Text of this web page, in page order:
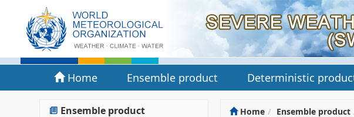
Home Ensemble product Deterministic
Ensemble product Home Ensemble product